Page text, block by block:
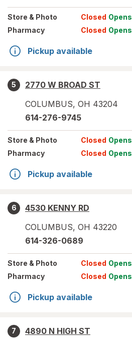
Store & Photo Closed Opens
Pharmacy
Closed Opens
Pickup available
5
2770 W BROAD ST
COLUMBUS, OH 43204
614-276-9745
Store & Photo Closed Opens
Pharmacy
Closed Opens
Pickup available
6
4530 KENNY RD
COLUMBUS, OH 43220
614-326-0689
Store & Photo Closed Opens
Pharmacy
Closed Opens
Pickup available
7
4890 N HIGH ST